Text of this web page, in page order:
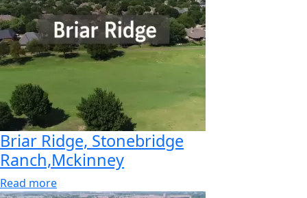
Briar Ridge, Stonebridge
Ranch,Mckinney
Read more